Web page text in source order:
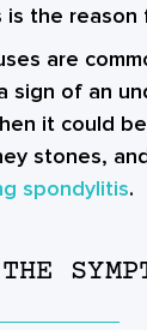
is the reason
are
sign of an
it could
stones,
spondylitis.